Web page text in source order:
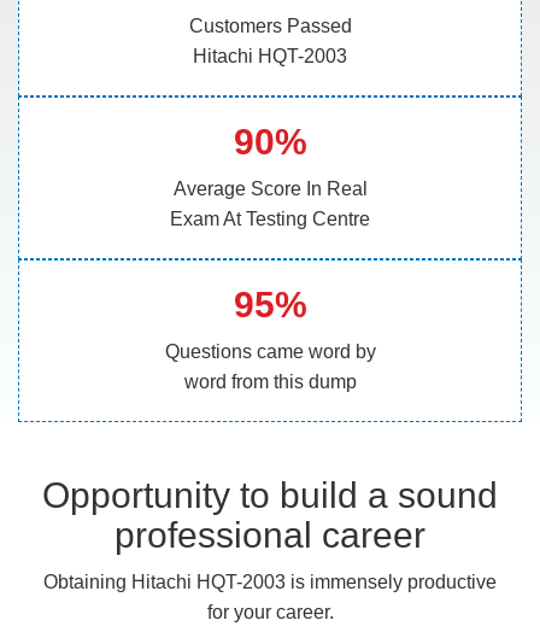
Customers Passed
Hitachi HQT-2003
90%
Average Score In Real
Exam At Testing Centre
95%
Questions came word by
word from this dump
Opportunity to build a sound
professional career
Obtaining Hitachi HQT-2003 is immensely productive
for your career.